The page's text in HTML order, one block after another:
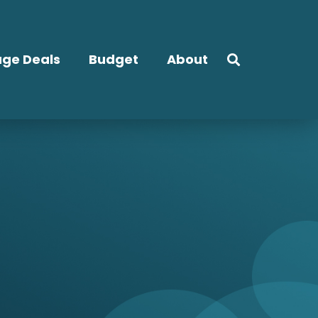
Deals Budget About